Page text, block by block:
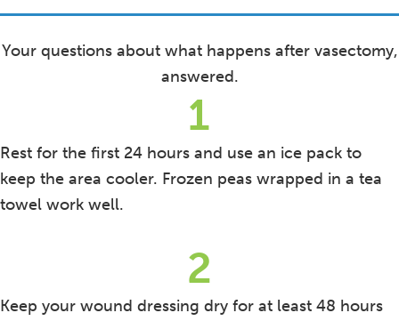
Your questions about what happens after vasectomy,
answered.
1
Rest for the first 24 hours and use an ice pack to
keep the area cooler. Frozen peas wrapped in a tea
towel work well.
2
Keep your wound dressing dry for at least 48 hours